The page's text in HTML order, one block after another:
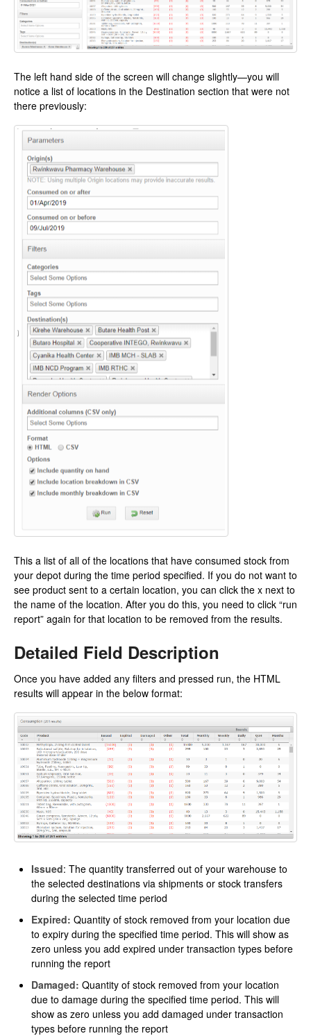
The left hand side of the screen will change slightly—you will
notice a list of locations in the Destination section that were not
there previously:
This a list of all of the locations that have consumed stock from
your depot during the time period specified. If you do not want to
see product sent to a certain location, you can click the x next to
the name of the location. After you do this, you need to click “run
report” again for that location to be removed from the results.
Detailed Field Description
Once you have added any filters and pressed run, the HTML
results will appear in the below format:
Issued: The quantity transferred out of your warehouse to
the selected destinations via shipments or stock transfers
during the selected time period
Expired: Quantity of stock removed from your location due
to expiry during the specified time period. This will show as
zero unless you add expired under transaction types before
running the report
Damaged: Quantity of stock removed from your location
due to damage during the specified time period. This will
show as zero unless you add damaged under transaction
types before running the report